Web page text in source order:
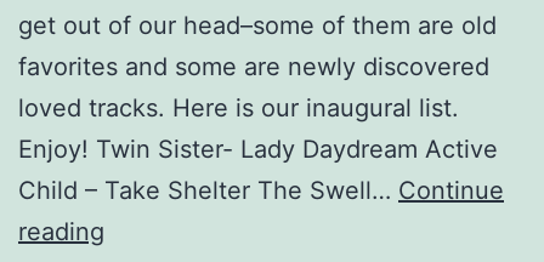
get out of our head–some of them are old
favorites and some are newly discovered
loved tracks. Here is our inaugural list.
Enjoy! Twin Sister- Lady Daydream Active
Child – Take Shelter The Swell… Continue
reading